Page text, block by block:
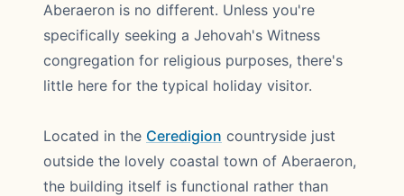
Aberaeron is no different. Unless you're
specifically seeking a Jehovah's Witness
congregation for religious purposes, there's
little here for the typical holiday visitor.
Located in the Ceredigion countryside just
outside the lovely coastal town of Aberaeron,
the building itself is functional rather than